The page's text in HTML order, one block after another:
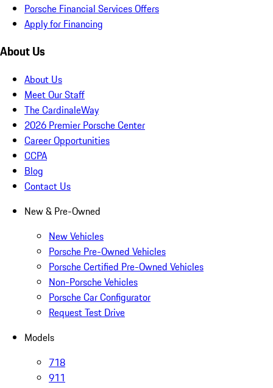
Porsche Financial Services Offers
Apply for Financing
About Us
About Us
Meet Our Staff
The CardinaleWay
2026 Premier Porsche Center
Career Opportunities
CCPA
Blog
Contact Us
New & Pre-Owned
New Vehicles
Porsche Pre-Owned Vehicles
Porsche Certified Pre-Owned Vehicles
Non-Porsche Vehicles
Porsche Car Configurator
Request Test Drive
Models
718
911